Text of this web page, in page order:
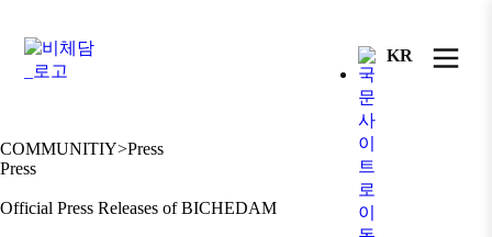
KR
COMMUNITIY>Press
Press
Official Press Releases of BICHEDAM